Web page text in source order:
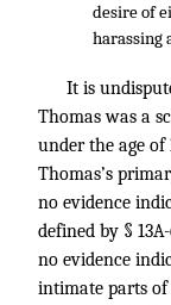
desire of
harassing
It is
Thomas was a
under the age
Thomas’s
no evidence
defined by §
no evidence
intimate parts of